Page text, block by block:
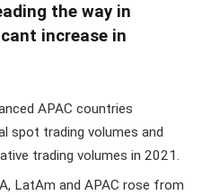
the way in
increase in
APAC countries
spot trading volumes and
trading volumes in 2021.
LatAm and APAC rose from